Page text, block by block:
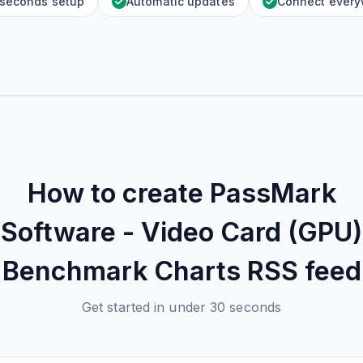
How to create PassMark
Software - Video Card (GPU)
Benchmark Charts RSS feed
Get started in under 30 seconds